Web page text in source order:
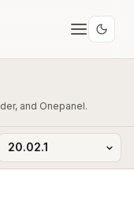
and Onepanel.